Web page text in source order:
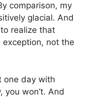
comparison, my
glacial. And
realize that
not the
one day with
you won’t. And